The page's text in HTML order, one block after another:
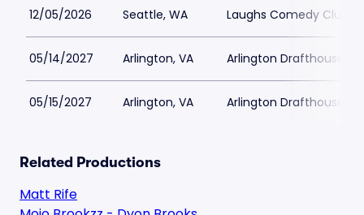
12/05/2026 Seattle, WA Laughs Comedy Club
05/14/2027 Arlington, VA Arlington Drafthouse
05/15/2027 Arlington, VA Arlington Drafthouse
Related Productions
Matt Rife